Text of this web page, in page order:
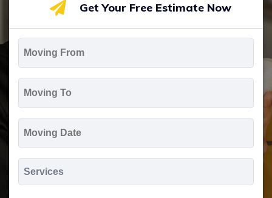
Get Your Free Estimate Now
*
*
*
MM
slash
DD
slash
YYYY